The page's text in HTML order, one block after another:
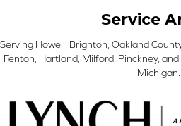
Service
Serving Howell, Brighton, Oakland
Fenton, Hartland, Milford, Pinckney,
Michigan.